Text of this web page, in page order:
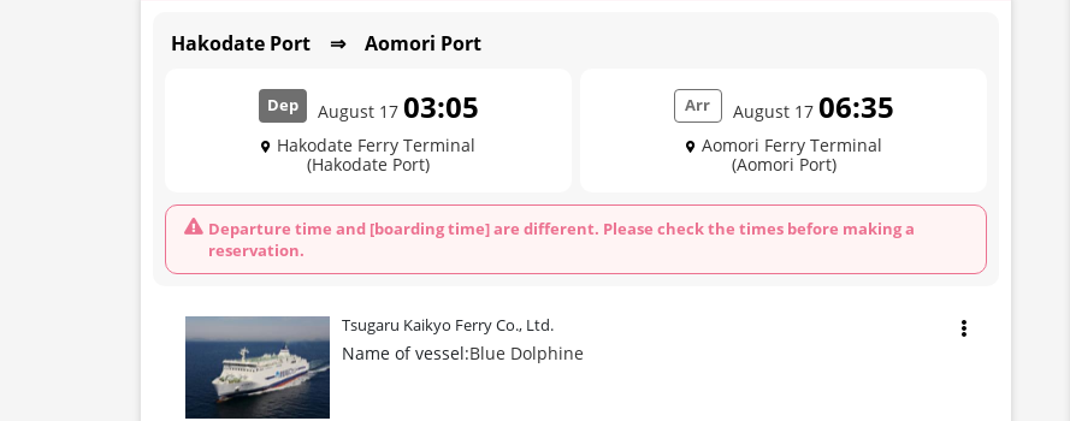
Hakodate Port ⇒ Aomori Port
Dep August 17 03:05
Hakodate Ferry Terminal
(Hakodate Port)
Departure time and [boarding time] are different. Please check the times before making a
reservation.
Arr August 17 06:35
Aomori Ferry Terminal
(Aomori Port)
Tsugaru Kaikyo Ferry Co., Ltd.
Name of vessel:Blue Dolphine